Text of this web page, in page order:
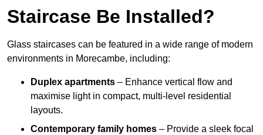
Staircase Be Installed?
Glass staircases can be featured in a wide range of modern
environments in Morecambe, including:
Duplex apartments – Enhance vertical flow and
maximise light in compact, multi-level residential
layouts.
Contemporary family homes – Provide a sleek focal